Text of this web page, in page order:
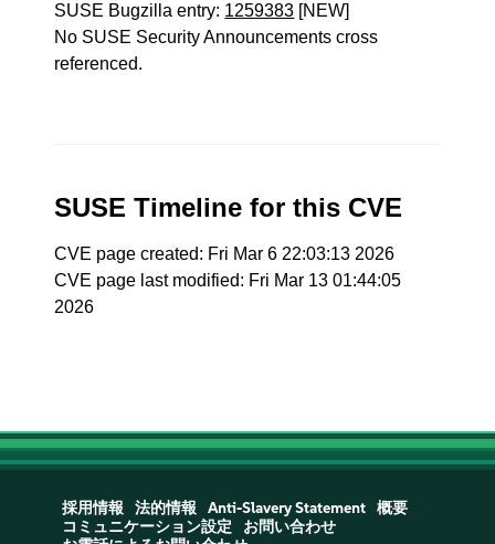
SUSE Bugzilla entry: 1259383 [NEW]
No SUSE Security Announcements cross
referenced.
SUSE Timeline for this CVE
CVE page created: Fri Mar 6 22:03:13 2026
CVE page last modified: Fri Mar 13 01:44:05
2026
採用情報 法的情報 Anti-Slavery Statement
概要
コミュニケーション設定
お問い合わせ